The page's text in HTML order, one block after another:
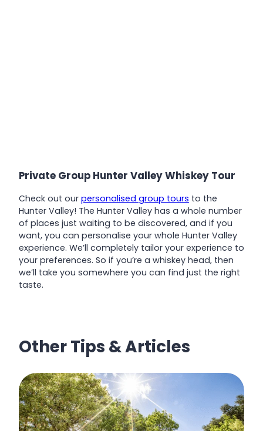
Private Group Hunter Valley Whiskey Tour
Check out our personalised group tours to the
Hunter Valley! The Hunter Valley has a whole number
of places just waiting to be discovered, and if you
want, you can personalise your whole Hunter Valley
experience. We’ll completely tailor your experience to
your preferences. So if you’re a whiskey head, then
we’ll take you somewhere you can find just the right
taste.
Other Tips & Articles